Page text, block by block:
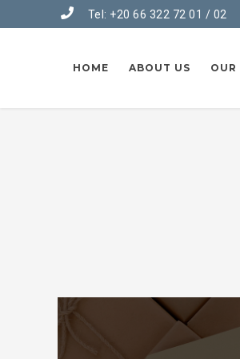
Tel: +20 66 322 72 01 / 02
HOME ABOUT US OUR